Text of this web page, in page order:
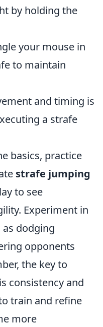
by holding the
your mouse in
to maintain
and timing is
a strafe
basics, practice
strafe jumping
to see
Experiment in
dodging
opponents
the key to
consistency and
train and refine
more